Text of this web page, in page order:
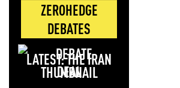
ZEROHEDGE
DEBATES
LATEST: THE IRAN
DEAL